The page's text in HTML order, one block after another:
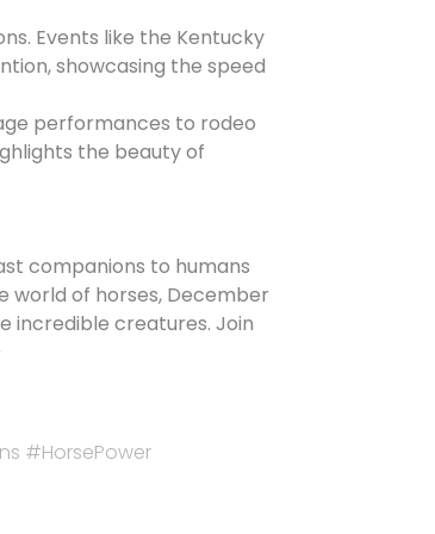
Events like the Kentucky
showcasing the speed
performances to rodeo
the beauty of
companions to humans
world of horses, December
incredible creatures. Join
#HorsePower